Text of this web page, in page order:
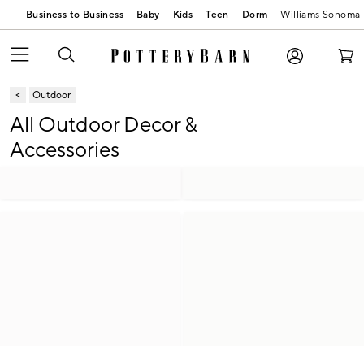
Business to Business Baby Kids Teen Dorm Williams Sonoma
Outdoor
All Outdoor Decor &
Accessories